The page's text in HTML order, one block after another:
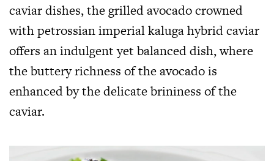
caviar dishes, the grilled avocado crowned
with petrossian imperial kaluga hybrid caviar
offers an indulgent yet balanced dish, where
the buttery richness of the avocado is
enhanced by the delicate brininess of the
caviar.